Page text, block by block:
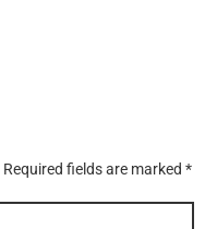
Required fields are marked *